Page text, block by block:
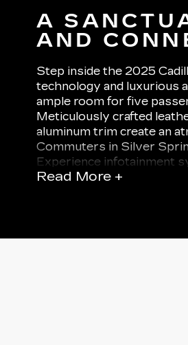
A
AND
Step inside the 2025
technology and luxurious
ample room for five
Meticulously crafted
aluminum trim create an
Commuters in Silver
Experience infotainment
display, sharp graphics,
control, heated and
Read More +